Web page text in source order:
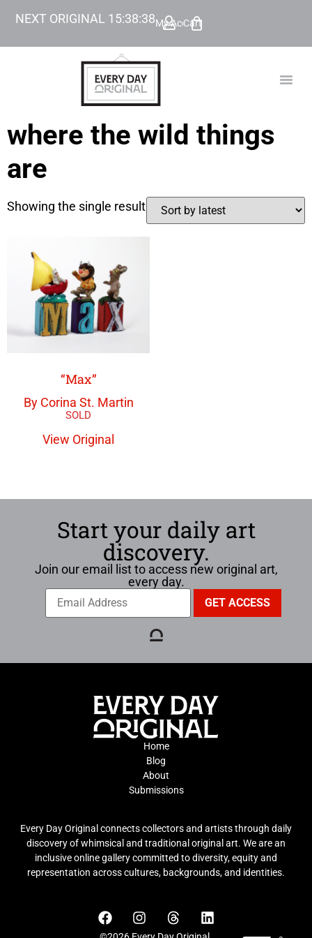
NEXT ORIGINAL 15:38:38My Account
Cart
where the wild things
are
Showing the single result
“Max”
By Corina St. Martin
View Original
Start your daily art
discovery.
Join our email list to access new original art,
every day.
Home
Blog
About
Submissions
Every Day Original connects collectors and artists through daily
discovery of whimsical and traditional original art. We are an
inclusive online gallery committed to diversity, equity and
representation across cultures, backgrounds, and identities.